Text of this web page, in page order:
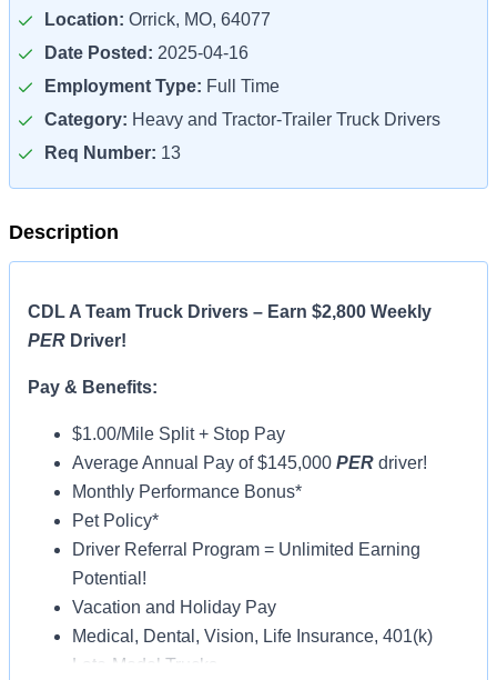
Location: Orrick, MO, 64077
Date Posted: 2025-04-16
Employment Type: Full Time
Category: Heavy and Tractor-Trailer Truck Drivers
Req Number: 13
Description
CDL A Team Truck Drivers – Earn $2,800 Weekly
PER Driver!
Pay & Benefits:
$1.00/Mile Split + Stop Pay
Average Annual Pay of $145,000 PER driver!
Monthly Performance Bonus*
Pet Policy*
Driver Referral Program = Unlimited Earning
Potential!
Vacation and Holiday Pay
Medical, Dental, Vision, Life Insurance, 401(k)
Late-Model Trucks